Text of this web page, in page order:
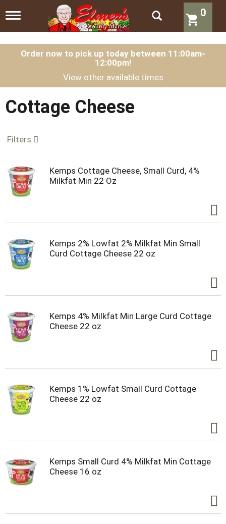
T
g
g
i
g
i
0
Order now to pick up today between 11:00am-
12:00pm!
View other available times
Cottage Cheese
Filters
Kemps Cottage Cheese, Small Curd, 4%
Milkfat Min 22 Oz
Kemps 2% Lowfat 2% Milkfat Min Small
Curd Cottage Cheese 22 oz
Kemps 4% Milkfat Min Large Curd Cottage
Cheese 22 oz
Kemps 1% Lowfat Small Curd Cottage
Cheese 22 oz
Kemps Small Curd 4% Milkfat Min Cottage
Cheese 16 oz